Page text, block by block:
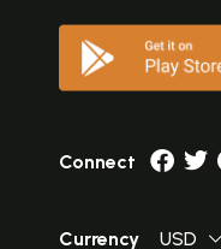
Connect
Currency USD